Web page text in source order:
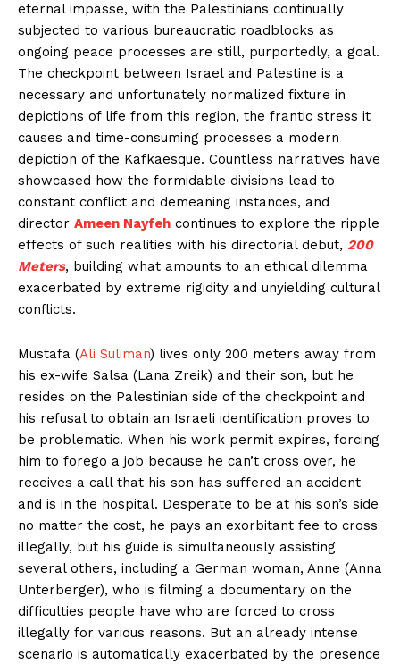
eternal impasse, with the Palestinians continually
subjected to various bureaucratic roadblocks as
ongoing peace processes are still, purportedly, a goal.
The checkpoint between Israel and Palestine is a
necessary and unfortunately normalized fixture in
depictions of life from this region, the frantic stress it
causes and time-consuming processes a modern
depiction of the Kafkaesque. Countless narratives have
showcased how the formidable divisions lead to
constant conflict and demeaning instances, and
director Ameen Nayfeh continues to explore the ripple
effects of such realities with his directorial debut, 200
Meters, building what amounts to an ethical dilemma
exacerbated by extreme rigidity and unyielding cultural
conflicts.
Mustafa (Ali Suliman) lives only 200 meters away from
his ex-wife Salsa (Lana Zreik) and their son, but he
resides on the Palestinian side of the checkpoint and
his refusal to obtain an Israeli identification proves to
be problematic. When his work permit expires, forcing
him to forego a job because he can’t cross over, he
receives a call that his son has suffered an accident
and is in the hospital. Desperate to be at his son’s side
no matter the cost, he pays an exorbitant fee to cross
illegally, but his guide is simultaneously assisting
several others, including a German woman, Anne (Anna
Unterberger), who is filming a documentary on the
difficulties people have who are forced to cross
illegally for various reasons. But an already intense
scenario is automatically exacerbated by the presence